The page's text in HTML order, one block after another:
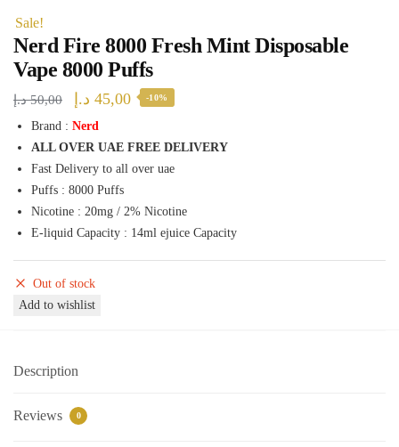
Sale!
Nerd Fire 8000 Fresh Mint Disposable
Vape 8000 Puffs
50,00 د.إ
Original
price
was:
50,00 د.إ.
45,00 د.إ
Current
is:
-10%
Brand : Nerd
ALL OVER UAE FREE DELIVERY
Fast Delivery to all over uae
Puffs : 8000 Puffs
Nicotine : 20mg / 2% Nicotine
E-liquid Capacity : 14ml ejuice Capacity
Out of stock
Add to wishlist
Description
Reviews 0